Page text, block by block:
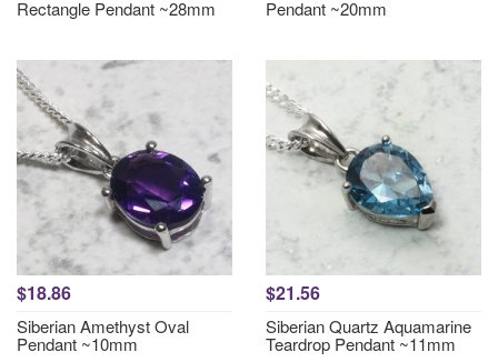
Rectangle Pendant ~28mm Pendant ~20mm
$18.86
Siberian Amethyst Oval
Pendant ~10mm
$21.56
Siberian Quartz Aquamarine
Teardrop Pendant ~11mm